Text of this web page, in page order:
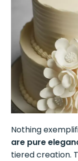
Nothing
are pure
tiered creation.